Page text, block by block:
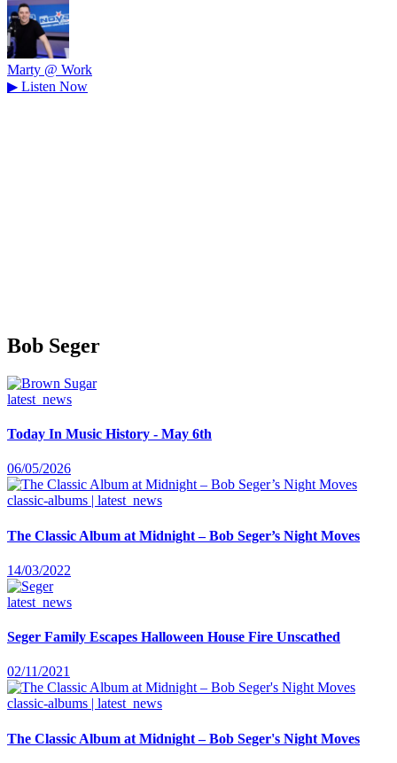
Marty @ Work
▶ Listen Now
Bob Seger
latest_news
Today In Music History - May 6th
06/05/2026
classic-albums | latest_news
The Classic Album at Midnight – Bob Seger’s Night Moves
14/03/2022
latest_news
Seger Family Escapes Halloween House Fire Unscathed
02/11/2021
classic-albums | latest_news
The Classic Album at Midnight – Bob Seger's Night Moves